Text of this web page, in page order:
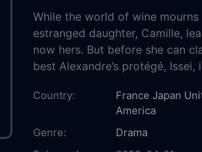
While the world of wine
estranged daughter, Camille,
now hers. But before she can
best Alexandre’s protégé,
Country: France Japan
America
Genre:
Drama